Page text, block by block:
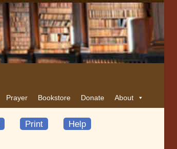
Prayer Bookstore Donate About
Print Help